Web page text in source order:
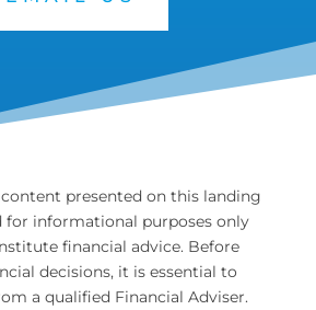
presented on this landing
for informational purposes only
financial advice. Before
decisions, it is essential to
a qualified Financial Adviser.